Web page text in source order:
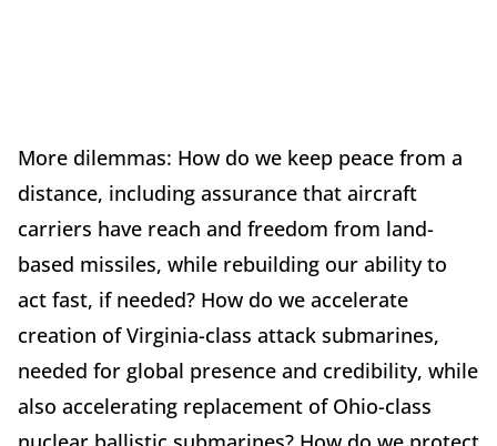
More dilemmas: How do we keep peace from a
distance, including assurance that aircraft
carriers have reach and freedom from land-
based missiles, while rebuilding our ability to
act fast, if needed? How do we accelerate
creation of Virginia-class attack submarines,
needed for global presence and credibility, while
also accelerating replacement of Ohio-class